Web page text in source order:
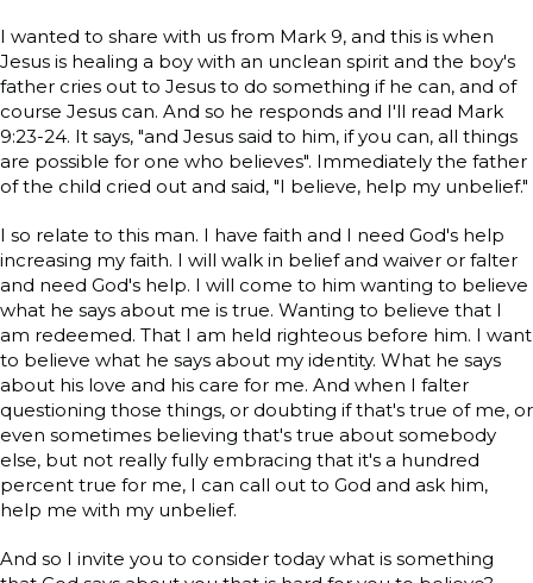
I wanted to share with us from Mark 9, and this is when
Jesus is healing a boy with an unclean spirit and the boy's
father cries out to Jesus to do something if he can, and of
course Jesus can. And so he responds and I'll read Mark
9:23-24. It says, "and Jesus said to him, if you can, all things
are possible for one who believes". Immediately the father
of the child cried out and said, "I believe, help my unbelief."
I so relate to this man. I have faith and I need God's help
increasing my faith. I will walk in belief and waiver or falter
and need God's help. I will come to him wanting to believe
what he says about me is true. Wanting to believe that I
am redeemed. That I am held righteous before him. I want
to believe what he says about my identity. What he says
about his love and his care for me. And when I falter
questioning those things, or doubting if that's true of me, or
even sometimes believing that's true about somebody
else, but not really fully embracing that it's a hundred
percent true for me, I can call out to God and ask him,
help me with my unbelief.
And so I invite you to consider today what is something